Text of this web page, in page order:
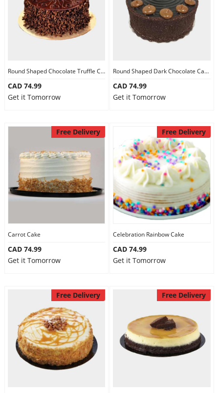
Round Shaped Chocolate Truffle Cake
CAD 74.99
Get it Tomorrow
Round Shaped Dark Chocolate Cake
CAD 74.99
Get it Tomorrow
Free Delivery
Carrot Cake
CAD 74.99
Get it Tomorrow
Free Delivery
Celebration Rainbow Cake
CAD 74.99
Get it Tomorrow
Free Delivery Free Delivery